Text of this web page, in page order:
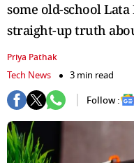
some old-school
straight-up truth
Priya Pathak
Tech News
3 min read
Follow :